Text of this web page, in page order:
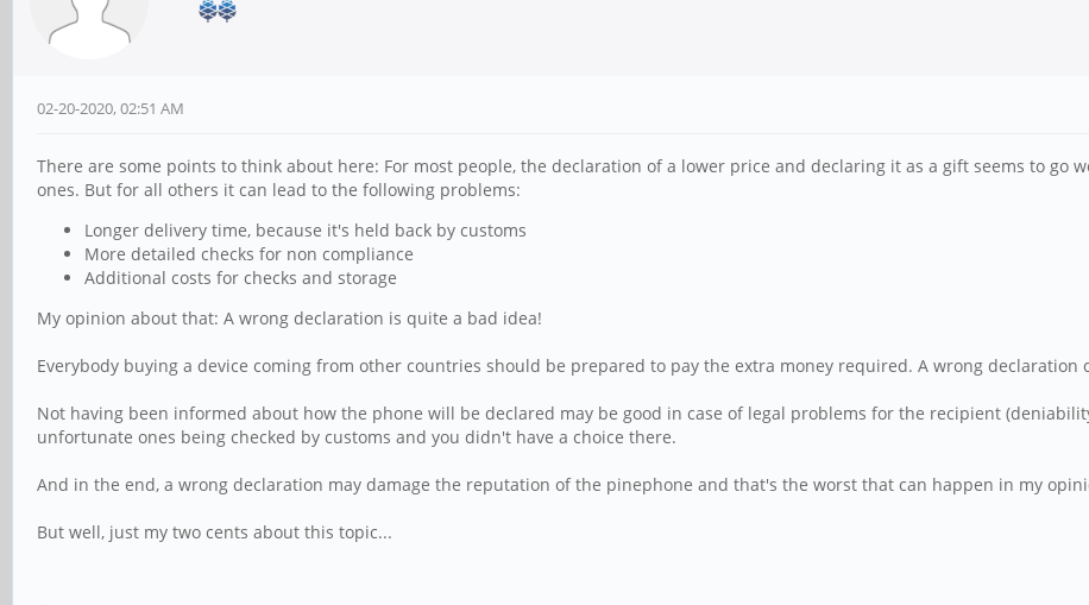
02-20-2020, 02:51 AM
There are some points to think about here: For most people, the declaration of a lower price and declaring it as a gift seems to go
ones. But for all others it can lead to the following problems:
Longer delivery time, because it's held back by customs
More detailed checks for non compliance
Additional costs for checks and storage
My opinion about that: A wrong declaration is quite a bad idea!
Everybody buying a device coming from other countries should be prepared to pay the extra money required. A wrong
Not having been informed about how the phone will be declared may be good in case of legal problems for the recipient
unfortunate ones being checked by customs and you didn't have a choice there.
And in the end, a wrong declaration may damage the reputation of the pinephone and that's the worst that can happen in my
But well, just my two cents about this topic...